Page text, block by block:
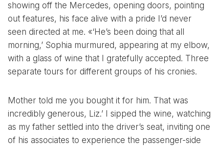
showing off the Mercedes, opening doors, pointing
out features, his face alive with a pride I’d never
seen directed at me. «‘He’s been doing that all
morning,’ Sophia murmured, appearing at my elbow,
with a glass of wine that I gratefully accepted. Three
separate tours for different groups of his cronies.
Mother told me you bought it for him. That was
incredibly generous, Liz.’ I sipped the wine, watching
as my father settled into the driver’s seat, inviting one
of his associates to experience the passenger-side